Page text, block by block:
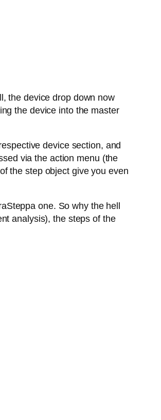
the device drop down now
the device into the master
device section, and
via the action menu (the
the step object give you even
one. So why the hell
analysis), the steps of the